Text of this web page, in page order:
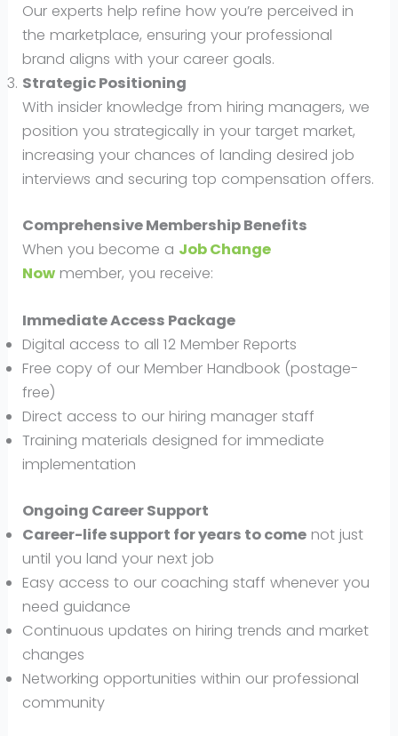
Our experts help refine how you’re perceived in
the marketplace, ensuring your professional
brand aligns with your career goals.
Strategic Positioning
With insider knowledge from hiring managers, we
position you strategically in your target market,
increasing your chances of landing desired job
interviews and securing top compensation offers.
Comprehensive Membership Benefits
When you become a Job Change
Now member, you receive:
Immediate Access Package
Digital access to all 12 Member Reports
Free copy of our Member Handbook (postage-
free)
Direct access to our hiring manager staff
Training materials designed for immediate
implementation
Ongoing Career Support
Career-life support for years to come not just
until you land your next job
Easy access to our coaching staff whenever you
need guidance
Continuous updates on hiring trends and market
changes
Networking opportunities within our professional
community